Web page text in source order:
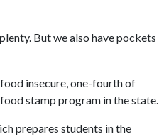
But we also have pockets
insecure, one-fourth of
stamp program in the state.
prepares students in the